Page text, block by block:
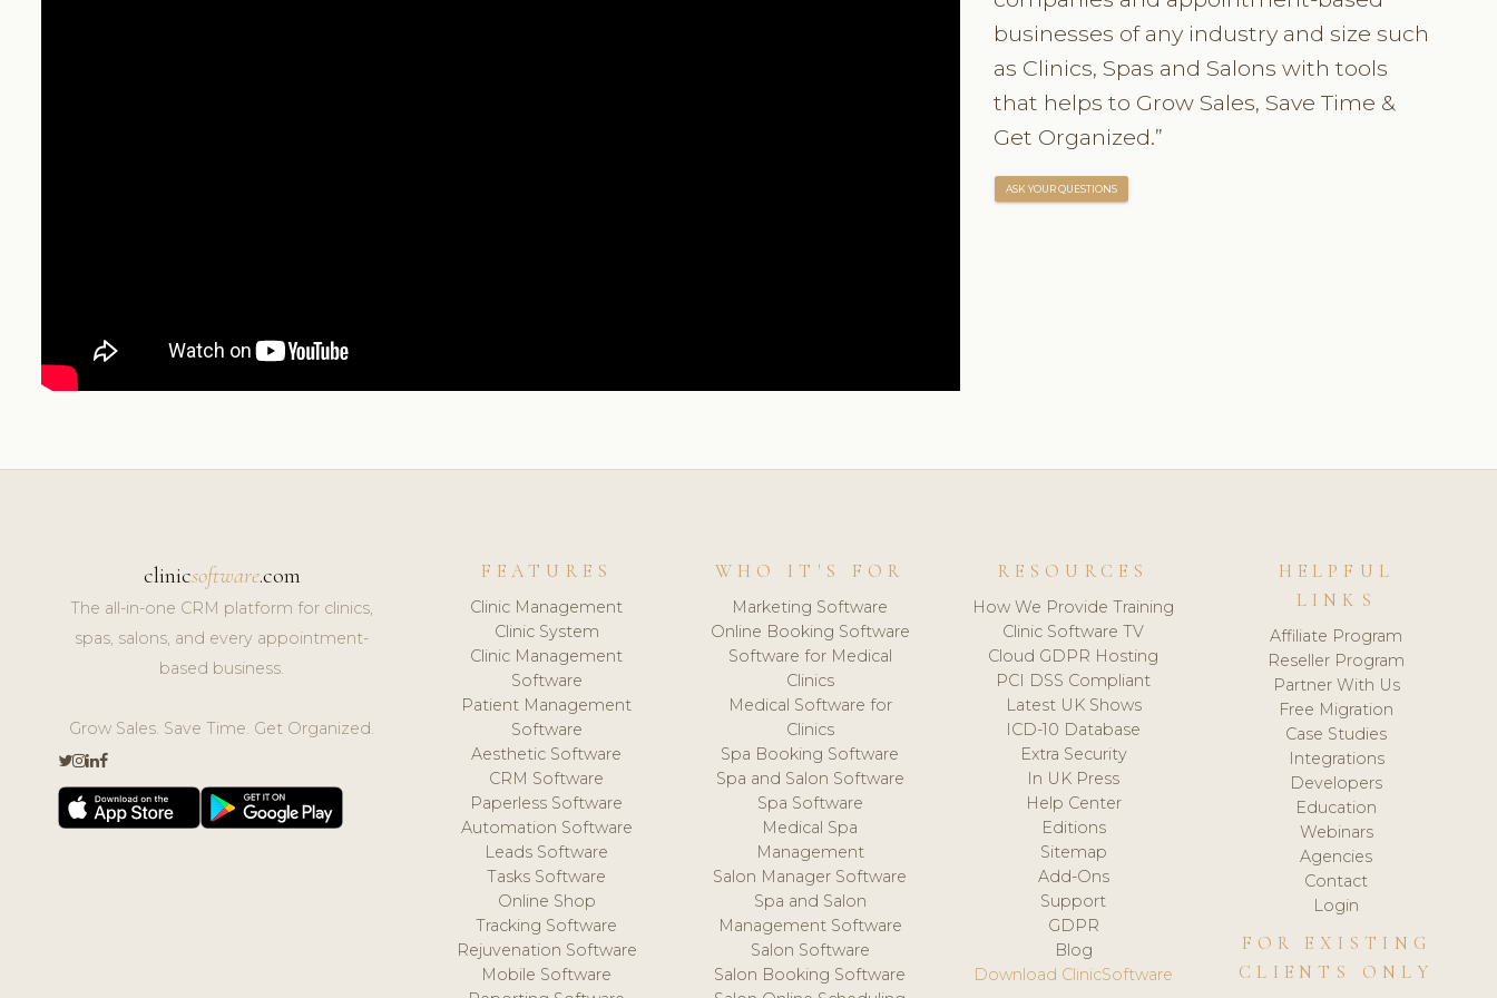
businesses of any industry and size such
as Clinics, Spas and Salons with tools
that helps to Grow Sales, Save Time &
Get Organized.”
ASK YOUR QUESTIONS
clinicsoftware.com
The all-in-one CRM platform for clinics,
spas, salons, and every appointment-
based business.
Grow Sales. Save Time. Get Organized.
FEATURES
Clinic Management
Clinic System
Clinic Management
Software
Patient Management
Software
Aesthetic Software
CRM Software
Paperless Software
Automation Software
Leads Software
Tasks Software
Online Shop
Tracking Software
Rejuvenation Software
Mobile Software
WHO IT'S FOR
Marketing Software
Online Booking Software
Software for Medical
Clinics
Medical Software for
Clinics
Spa Booking Software
Spa and Salon Software
Spa Software
Medical Spa
Management
Salon Manager Software
Spa and Salon
Management Software
Salon Software
Salon Booking Software
RESOURCES
How We Provide Training
Clinic Software TV
Cloud GDPR Hosting
PCI DSS Compliant
Latest UK Shows
ICD-10 Database
Extra Security
In UK Press
Help Center
Editions
Sitemap
Add-Ons
Support
GDPR
Blog
Download ClinicSoftware
HELPFUL
LINKS
Affiliate Program
Reseller Program
Partner With Us
Free Migration
Case Studies
Integrations
Developers
Education
Webinars
Agencies
Contact
Login
FOR EXISTING
CLIENTS ONLY